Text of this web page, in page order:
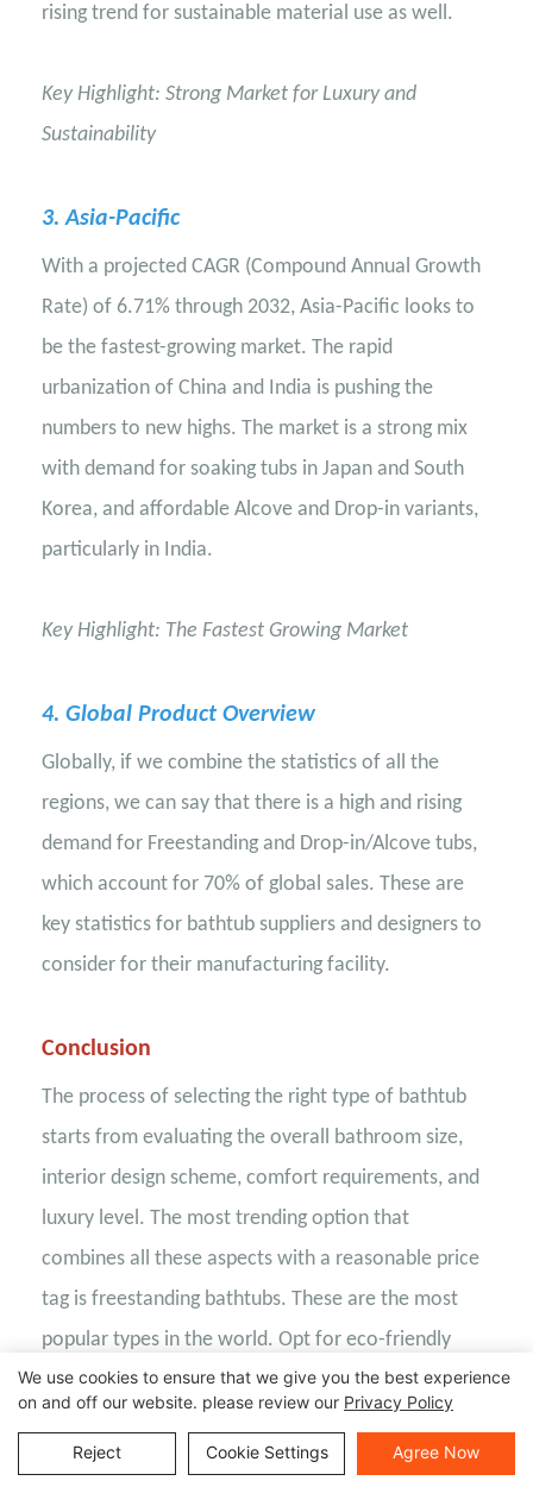
rising trend for sustainable material use as well.
Key Highlight: Strong Market for Luxury and
Sustainability
3. Asia-Pacific
With a projected CAGR (Compound Annual Growth
Rate) of 6.71% through 2032, Asia-Pacific looks to
be the fastest-growing market. The rapid
urbanization of China and India is pushing the
numbers to new highs. The market is a strong mix
with demand for soaking tubs in Japan and South
Korea, and affordable Alcove and Drop-in variants,
particularly in India.
Key Highlight: The Fastest Growing Market
4. Global Product Overview
Globally, if we combine the statistics of all the
regions, we can say that there is a high and rising
demand for Freestanding and Drop-in/Alcove tubs,
which account for 70% of global sales. These are
key statistics for bathtub suppliers and designers to
consider for their manufacturing facility.
Conclusion
The process of selecting the right type of bathtub
starts from evaluating the overall bathroom size,
interior design scheme, comfort requirements, and
luxury level. The most trending option that
combines all these aspects with a reasonable price
tag is freestanding bathtubs. These are the most
popular types in the world. Opt for eco-friendly
materials such as seamless solid surfaces, which
moisture while allowing for extensive
We use cookies to ensure that we give you the best experience
on and off our website. please review our Privacy Policy
Reject Cookie Settings Agree Now